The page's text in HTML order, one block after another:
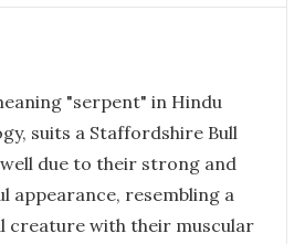
"serpent" in Hindu
suits a Staffordshire Bull
due to their strong and
appearance, resembling a
creature with their muscular